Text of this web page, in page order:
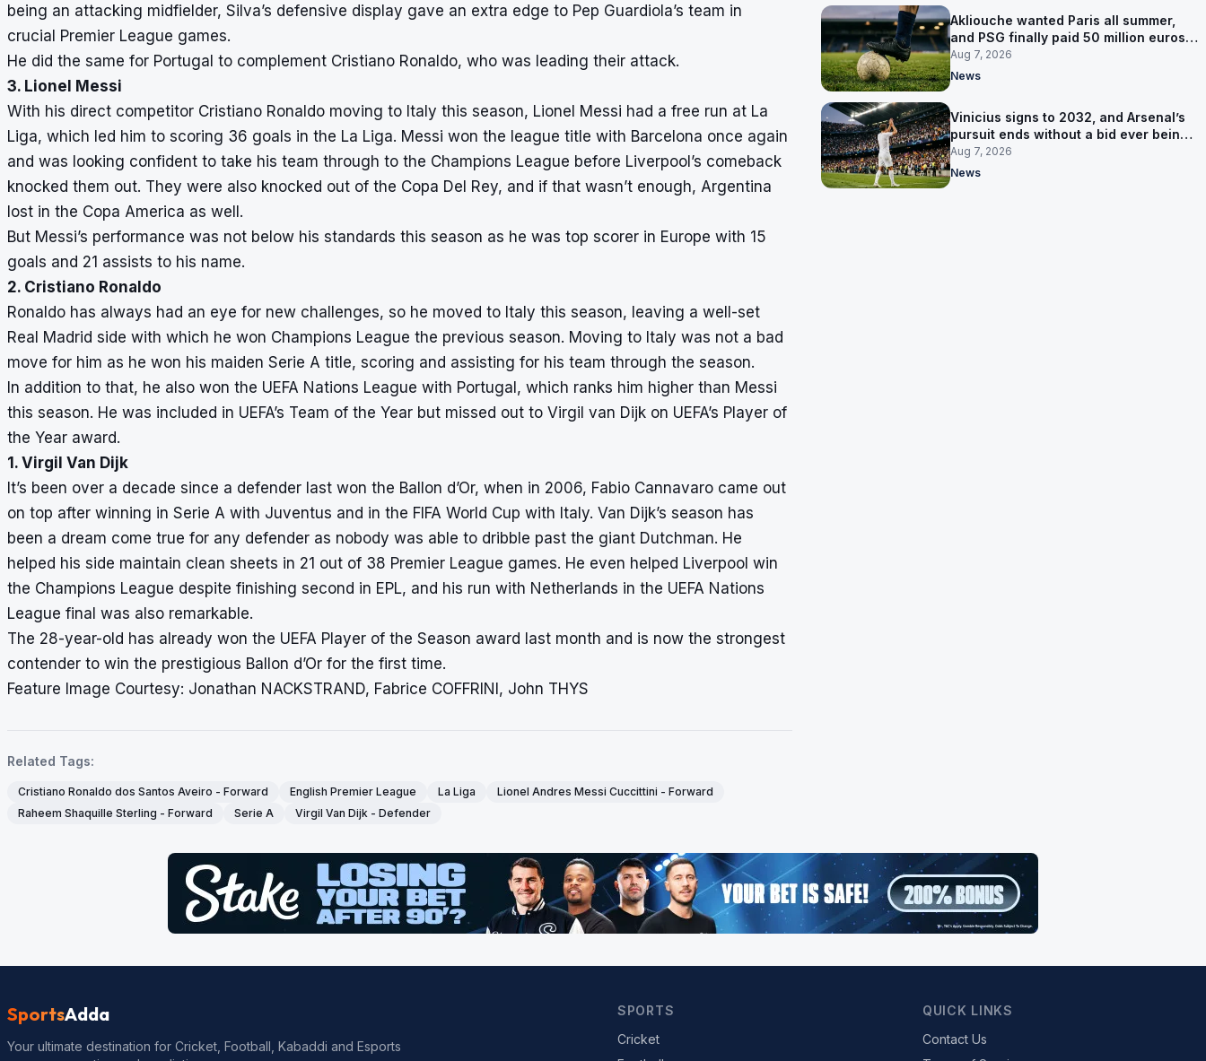
being an attacking midfielder, Silva’s defensive display gave an extra edge to Pep Guardiola’s team in
crucial Premier League games.
He did the same for Portugal to complement Cristiano Ronaldo, who was leading their attack.
3. Lionel Messi
With his direct competitor Cristiano Ronaldo moving to Italy this season, Lionel Messi had a free run at La
Liga, which led him to scoring 36 goals in the La Liga. Messi won the league title with Barcelona once again
and was looking confident to take his team through to the Champions League before Liverpool’s comeback
knocked them out. They were also knocked out of the Copa Del Rey, and if that wasn’t enough, Argentina
lost in the Copa America as well.
But Messi’s performance was not below his standards this season as he was top scorer in Europe with 15
goals and 21 assists to his name.
2. Cristiano Ronaldo
Ronaldo has always had an eye for new challenges, so he moved to Italy this season, leaving a well-set
Real Madrid side with which he won Champions League the previous season. Moving to Italy was not a bad
move for him as he won his maiden Serie A title, scoring and assisting for his team through the season.
In addition to that, he also won the UEFA Nations League with Portugal, which ranks him higher than Messi
this season. He was included in UEFA’s Team of the Year but missed out to Virgil van Dijk on UEFA’s Player of
the Year award.
1. Virgil Van Dijk
It’s been over a decade since a defender last won the Ballon d’Or, when in 2006, Fabio Cannavaro came out
on top after winning in Serie A with Juventus and in the FIFA World Cup with Italy. Van Dijk’s season has
been a dream come true for any defender as nobody was able to dribble past the giant Dutchman. He
helped his side maintain clean sheets in 21 out of 38 Premier League games. He even helped Liverpool win
the Champions League despite finishing second in EPL, and his run with Netherlands in the UEFA Nations
League final was also remarkable.
The 28-year-old has already won the UEFA Player of the Season award last month and is now the strongest
contender to win the prestigious Ballon d’Or for the first time.
Feature Image Courtesy: Jonathan NACKSTRAND, Fabrice COFFRINI, John THYS
Related Tags:
Cristiano Ronaldo dos Santos Aveiro - Forward English Premier League La Liga
Lionel Andres Messi Cuccittini - Forward
Raheem Shaquille Sterling - Forward
Serie A Virgil Van Dijk - Defender
Akliouche wanted Paris all summer,
and PSG finally paid 50 million euros
for him
Aug 7, 2026
News
Vinicius signs to 2032, and Arsenal’s
pursuit ends without a bid ever being
made
Aug 7, 2026
News
SportsAdda
Your ultimate destination for Cricket, Football, Kabaddi and Esports
SPORTS
Cricket
QUICK LINKS
Contact Us